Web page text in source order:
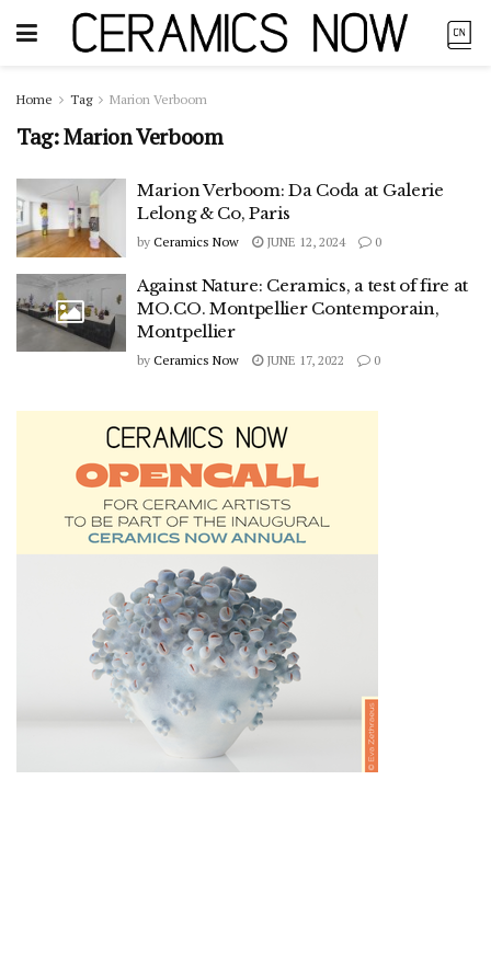
Home Tag Marion Verboom
Tag:Marion Verboom
Marion Verboom: Da Coda at Galerie
Lelong & Co, Paris
by Ceramics Now JUNE 12, 2024 0
Against Nature: Ceramics, a test of fire at
MO.CO. Montpellier Contemporain,
Montpellier
by Ceramics Now JUNE 17, 2022 0